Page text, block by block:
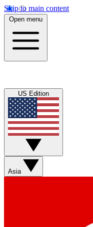
Skip to main content
Open menu
US Edition
Asia